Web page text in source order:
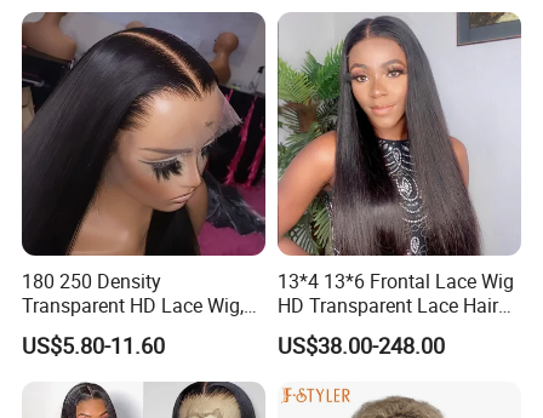
180 250 Density
Transparent HD Lace Wig,
Straight Frontal Peruvian
Hair Wigs, Glueless Raw
Remy Lace Front Human
Hair Wigs
US$5.80-11.60
13*4 13*6 Frontal Lace Wig
HD Transparent Lace Hair
Wig Full Frontal Lace Wigs
180 200 Density Closure
Supplier Ready to Ship
US$38.00-248.00